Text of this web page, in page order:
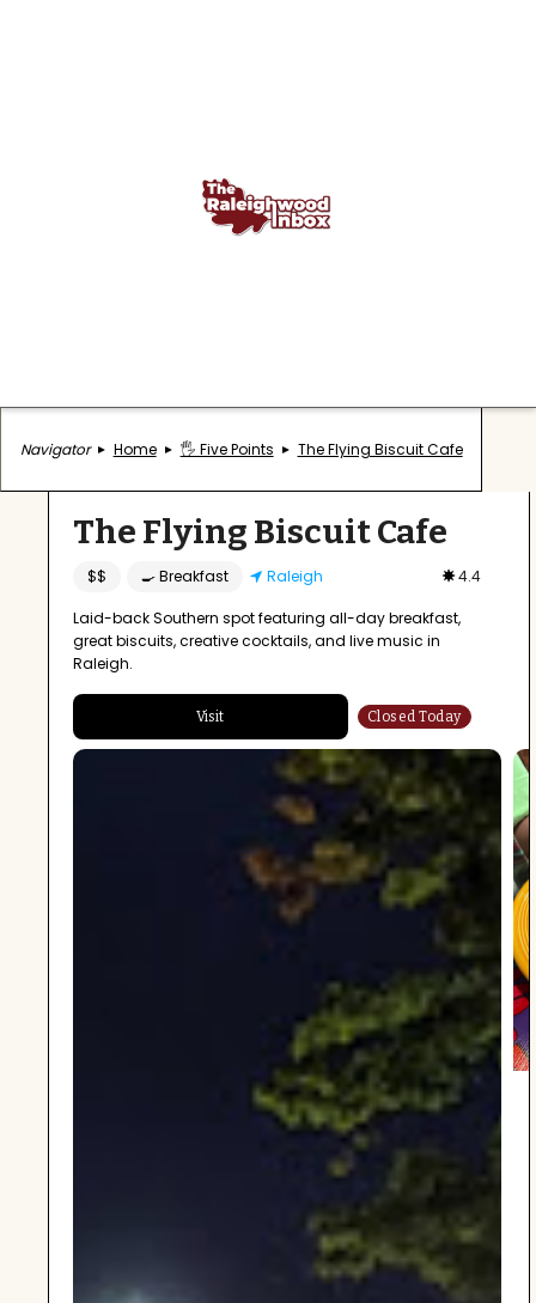
Navigator Home 🖐️ Five Points The Flying Biscuit Cafe
The Flying Biscuit Cafe
$$ 🍳 Breakfast Raleigh 4.4
Laid-back Southern spot featuring all-day breakfast,
great biscuits, creative cocktails, and live music in
Raleigh.
Visit Closed Today